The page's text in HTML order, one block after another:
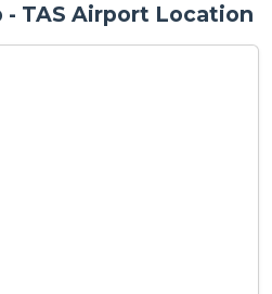
TAS Airport Location